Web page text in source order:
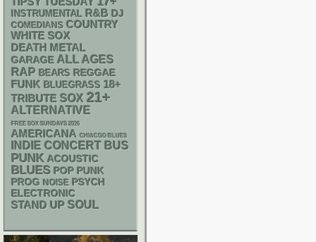
INSTRUMENTAL R&B DJ
COMEDIANS COUNTRY
WHITE SOX
DEATH METAL
GARAGE ALL AGES
RAP BEARS REGGAE
FUNK BLUEGRASS 18+
TRIBUTE SOX 21+
ALTERNATIVE
FREE SOX SUNDAYS 2026
AMERICANA CHIACGO BLUES
INDIE CONCERT BUS
PUNK ACOUSTIC
BLUES POP PUNK
PROG NOISE PSYCH
ELECTRONIC
STAND UP SOUL